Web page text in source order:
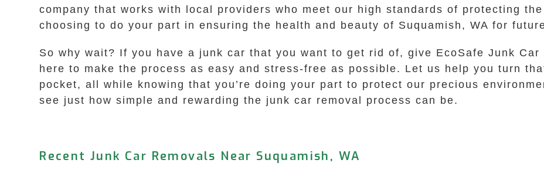
company that works with local providers who meet our high standards of protecting
choosing to do your part in ensuring the health and beauty of Suquamish, WA for
So why wait? If you have a junk car that you want to get rid of, give EcoSafe Junk Car
here to make the process as easy and stress-free as possible. Let us help you turn
pocket, all while knowing that you’re doing your part to protect our precious
see just how simple and rewarding the junk car removal process can be.
Recent Junk Car Removals Near Suquamish, WA